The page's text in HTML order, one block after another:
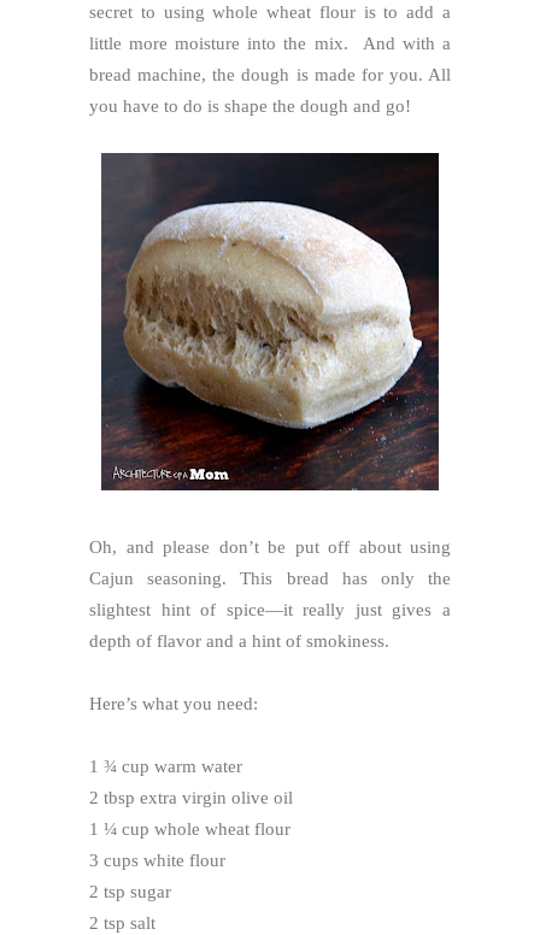
secret to using whole wheat flour is to add a
little more moisture into the mix. And with a
bread machine, the dough is made for you. All
you have to do is shape the dough and go!
Oh, and please don’t be put off about using
Cajun seasoning. This bread has only the
slightest hint of spice—it really just gives a
depth of flavor and a hint of smokiness.
Here’s what you need:
1 ¾ cup warm water
2 tbsp extra virgin olive oil
1 ¼ cup whole wheat flour
3 cups white flour
2 tsp sugar
2 tsp salt